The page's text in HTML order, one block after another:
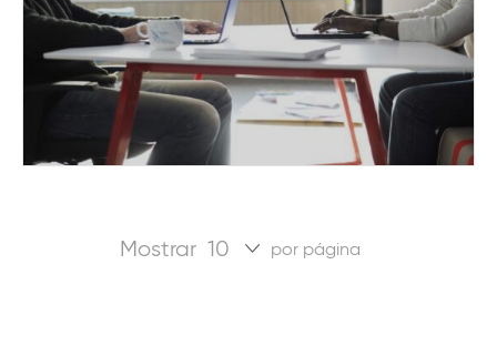
Mostrar por página